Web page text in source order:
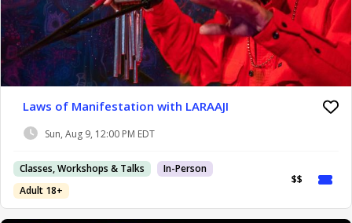
Laws of Manifestation with LARAAJI
Sun, Aug 9, 12:00 PM EDT
Classes, Workshops & Talks
In-Person
Adult 18+
$$